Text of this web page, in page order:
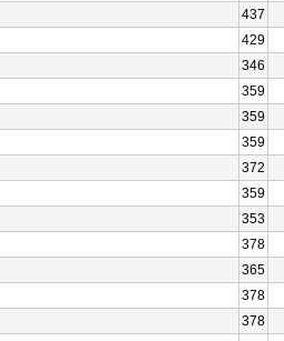
437
429
346
359
359
359
372
359
353
378
365
378
378